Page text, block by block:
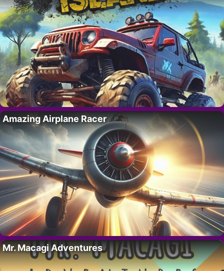
Amazing Airplane Racer
Mr. Macagi Adventures